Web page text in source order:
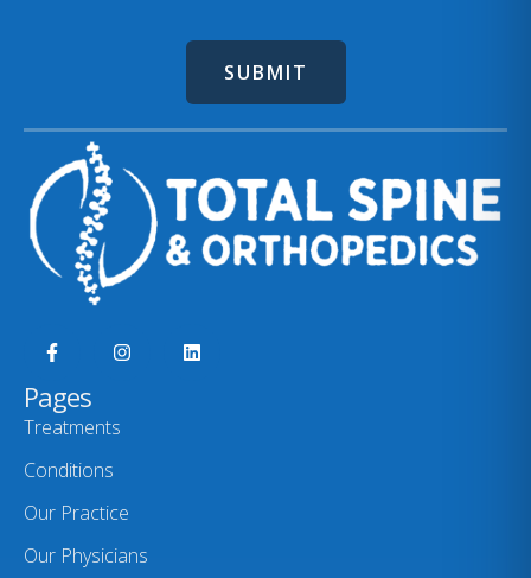
Pages
Treatments
Conditions
Our Practice
Our Physicians